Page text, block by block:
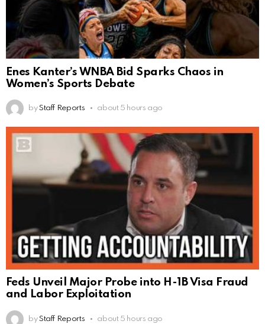
Enes Kanter’s WNBA Bid Sparks Chaos in
Women’s Sports Debate
by Staff Reports about 5 hours ago
Feds Unveil Major Probe into H-1B Visa Fraud
and Labor Exploitation
by Staff Reports about 5 hours ago